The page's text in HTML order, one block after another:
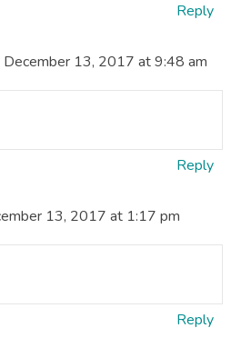
Reply
December 13, 2017 at 9:48 am
Reply
13, 2017 at 1:17 pm
Reply